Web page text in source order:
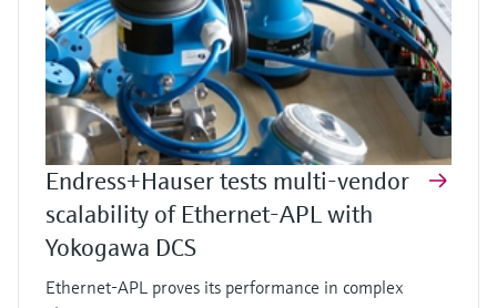
Endress+Hauser tests multi-vendor
scalability of Ethernet-APL with
Yokogawa DCS
Ethernet-APL proves its performance in complex